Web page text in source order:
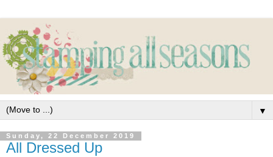
▼
Sunday, 22 December 2019
All Dressed Up